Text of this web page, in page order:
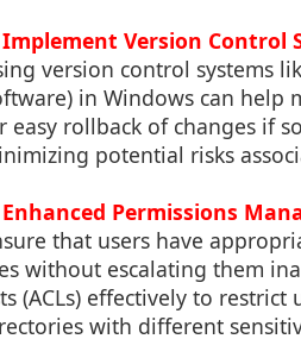
Version Control
version control systems
in Windows can help
easy rollback of changes if
potential risks
Permissions
that users have
without escalating them
(ACLs) effectively to
with different